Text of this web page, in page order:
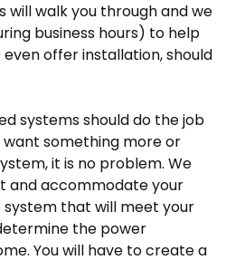
will walk you through and we
business hours) to help
offer installation, should
systems should do the job
want something more or
it is no problem. We
and accommodate your
system that will meet your
the power
You will have to create a